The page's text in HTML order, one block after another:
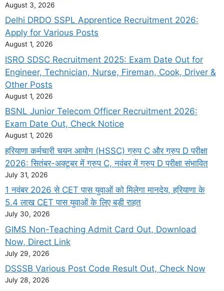
August 3, 2026
Delhi DRDO SSPL Apprentice Recruitment 2026:
Apply for Various Posts
August 1, 2026
ISRO SDSC Recruitment 2025: Exam Date Out for
Engineer, Technician, Nurse, Fireman, Cook, Driver &
Other Posts
August 1, 2026
BSNL Junior Telecom Officer Recruitment 2026:
Exam Date Out, Check Notice
August 1, 2026
हरियाणा कर्मचारी चयन आयोग (HSSC) ग्रुप C और ग्रुप D परीक्षा
2026: सितंबर-अक्टूबर में ग्रुप C, नवंबर में ग्रुप D परीक्षा संभावित
July 31, 2026
1 नवंबर 2026 से CET पास युवाओं को मिलेगा मानदेय, हरियाणा के
5.4 लाख CET पास युवाओं के लिए बड़ी राहत
July 30, 2026
GIMS Non-Teaching Admit Card Out, Download
Now, Direct Link
July 29, 2026
DSSSB Various Post Code Result Out, Check Now
July 28, 2026